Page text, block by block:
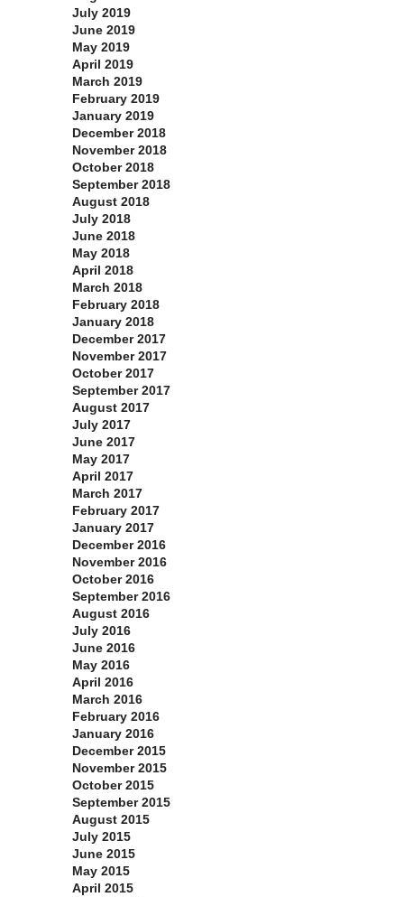
July 2019
June 2019
May 2019
April 2019
March 2019
February 2019
January 2019
December 2018
November 2018
October 2018
September 2018
August 2018
July 2018
June 2018
May 2018
April 2018
March 2018
February 2018
January 2018
December 2017
November 2017
October 2017
September 2017
August 2017
July 2017
June 2017
May 2017
April 2017
March 2017
February 2017
January 2017
December 2016
November 2016
October 2016
September 2016
August 2016
July 2016
June 2016
May 2016
April 2016
March 2016
February 2016
January 2016
December 2015
November 2015
October 2015
September 2015
August 2015
July 2015
June 2015
May 2015
April 2015